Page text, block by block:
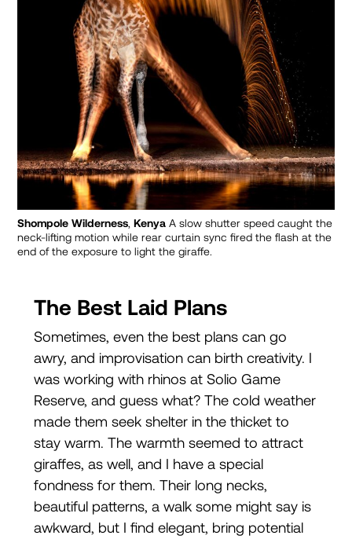
Shompole Wilderness, Kenya A slow shutter speed caught the
neck-lifting motion while rear curtain sync fired the flash at the
end of the exposure to light the giraffe.
The Best Laid Plans
Sometimes, even the best plans can go
awry, and improvisation can birth creativity. I
was working with rhinos at Solio Game
Reserve, and guess what? The cold weather
made them seek shelter in the thicket to
stay warm. The warmth seemed to attract
giraffes, as well, and I have a special
fondness for them. Their long necks,
beautiful patterns, a walk some might say is
awkward, but I find elegant, bring potential